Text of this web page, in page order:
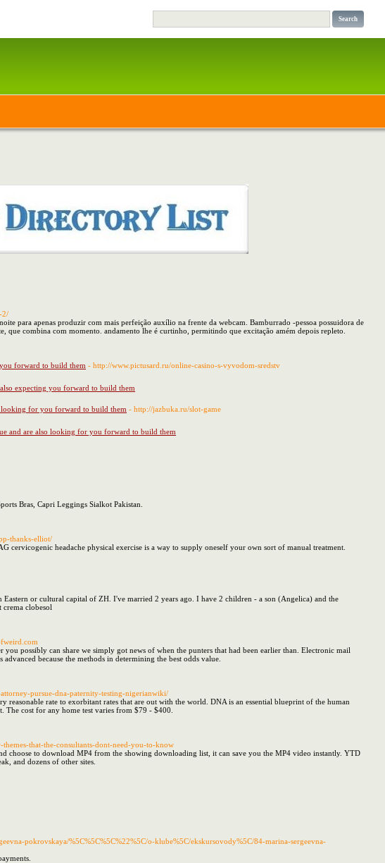
2/
para apenas produzir com mais perfeição auxílio na frente da webcam. Bamburrado -pessoa possuidora de
que combina com momento. andamento lhe é curtinho, permitindo que excitação amém depois repleto.
forward to build them - http://www.pictusard.ru/online-casino-s-vyvodom-sredstv
expecting you forward to build them
looking for you forward to build them - http://jazbuka.ru/slot-game
and are also looking for you forward to build them
Bras, Capri Leggings Sialkot Pakistan.
thanks-elliot/
cervicogenic headache physical exercise is a way to supply oneself your own sort of manual treatment.
or cultural capital of ZH. I've married 2 years ago. I have 2 children - a son (Angelica) and the
clobesol
possibly can share we simply got news of when the punters that had been earlier than. Electronic mail
because the methods in determining the best odds value.
pursue-dna-paternity-testing-nigerianwiki/
rate to exorbitant rates that are out with the world. DNA is an essential blueprint of the human
cost for any home test varies from $79 - $400.
that-the-consultants-dont-need-you-to-know
choose to download MP4 from the showing downloading list, it can save you the MP4 video instantly. YTD
and dozens of other sites.
pokrovskaya/%5C%5C%5C%22%5C/o-klube%5C/ekskursovody%5C/84-marina-sergeevna-